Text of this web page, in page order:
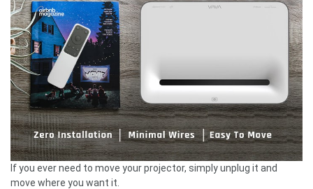
If you ever need to move your projector, simply unplug it and
move where you want it.